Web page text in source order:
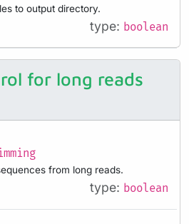
to output directory.
type: boolean
for long reads
from long reads.
type: boolean